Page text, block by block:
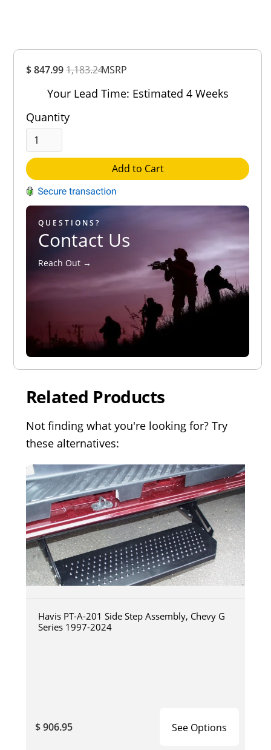
$ 847.991,183.24MSRP
Your Lead Time: Estimated 4 Weeks
Quantity
Add to Cart
QUESTIONS?
Contact Us
Reach Out →
Rating
Related Products
Not finding what you're looking for? Try
these alternatives:
Havis PT-A-201 Side Step Assembly, Chevy G
Series 1997-2024
$ 906.95 See Options